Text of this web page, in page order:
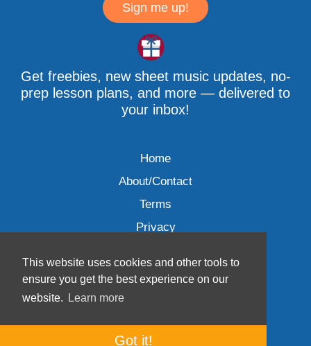
This website uses cookies and other tools to
ensure you get the best experience on our
website.
Learn more
Got it!
Sign me up!
Get freebies, new sheet music updates, no-
prep lesson plans, and more — delivered to
your inbox!
Home
About/Contact
Terms
Privacy
Wave Music, LLC © 2007-2026